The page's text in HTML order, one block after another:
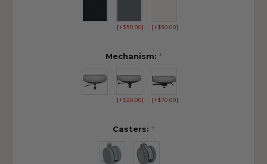
[+$50.00] [+$50.00]
Mechanism: *
[+$20.00] [+$70.00]
Casters: *